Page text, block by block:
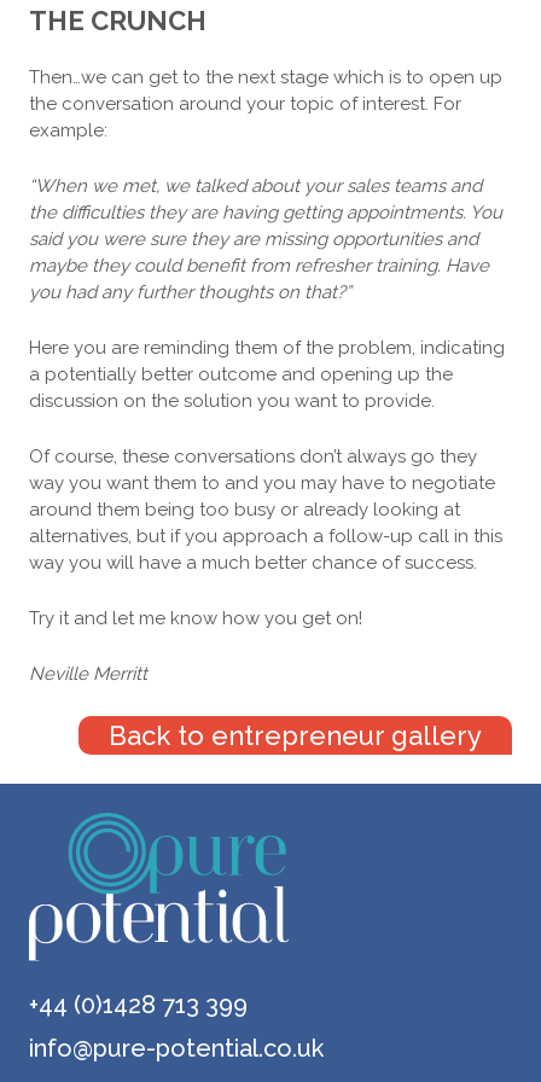
THE CRUNCH
Then…we can get to the next stage which is to open up
the conversation around your topic of interest. For
example:
“When we met, we talked about your sales teams and
the difficulties they are having getting appointments. You
said you were sure they are missing opportunities and
maybe they could benefit from refresher training. Have
you had any further thoughts on that?”
Here you are reminding them of the problem, indicating
a potentially better outcome and opening up the
discussion on the solution you want to provide.
Of course, these conversations don’t always go they
way you want them to and you may have to negotiate
around them being too busy or already looking at
alternatives, but if you approach a follow-up call in this
way you will have a much better chance of success.
Try it and let me know how you get on!
Neville Merritt
Back to entrepreneur gallery
+44 (0)1428 713 399
info@pure-potential.co.uk